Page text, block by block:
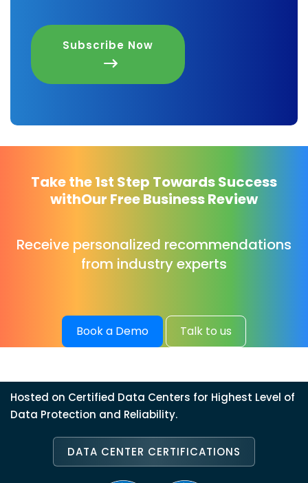
Subscribe Now
Take the 1st Step Towards Success
withOur Free Business Review
Receive personalized recommendations
from industry experts
Book a Demo Talk to us
Hosted on Certified Data Centers for Highest Level of
Data Protection and Reliability.
DATA CENTER CERTIFICATIONS